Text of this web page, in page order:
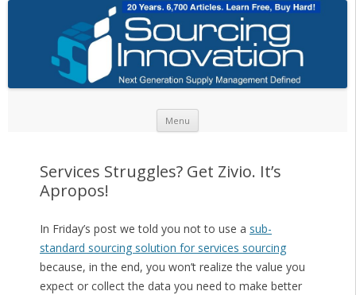
Menu
Services Struggles? Get Zivio. It’s
Apropos!
In Friday’s post we told you not to use a sub-
standard sourcing solution for services sourcing
because, in the end, you won’t realize the value you
expect or collect the data you need to make better